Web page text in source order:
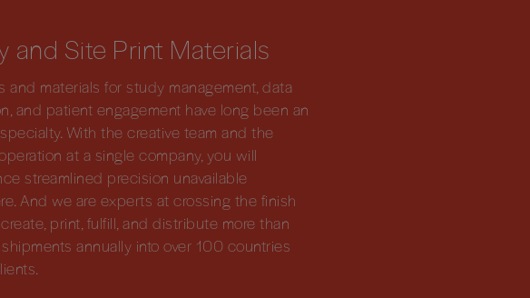
and Site Print Materials
and materials for study management, data
and patient engagement have long been an
With the creative team and the
at a single company, you will
streamlined precision unavailable
And we are experts at crossing the finish
print, fulfill, and distribute more than
annually into over 100 countries